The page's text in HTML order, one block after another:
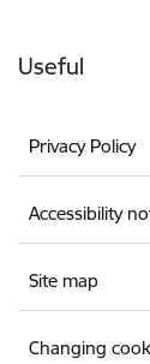
Useful
Privacy Policy
Accessibility
Site map
Changing